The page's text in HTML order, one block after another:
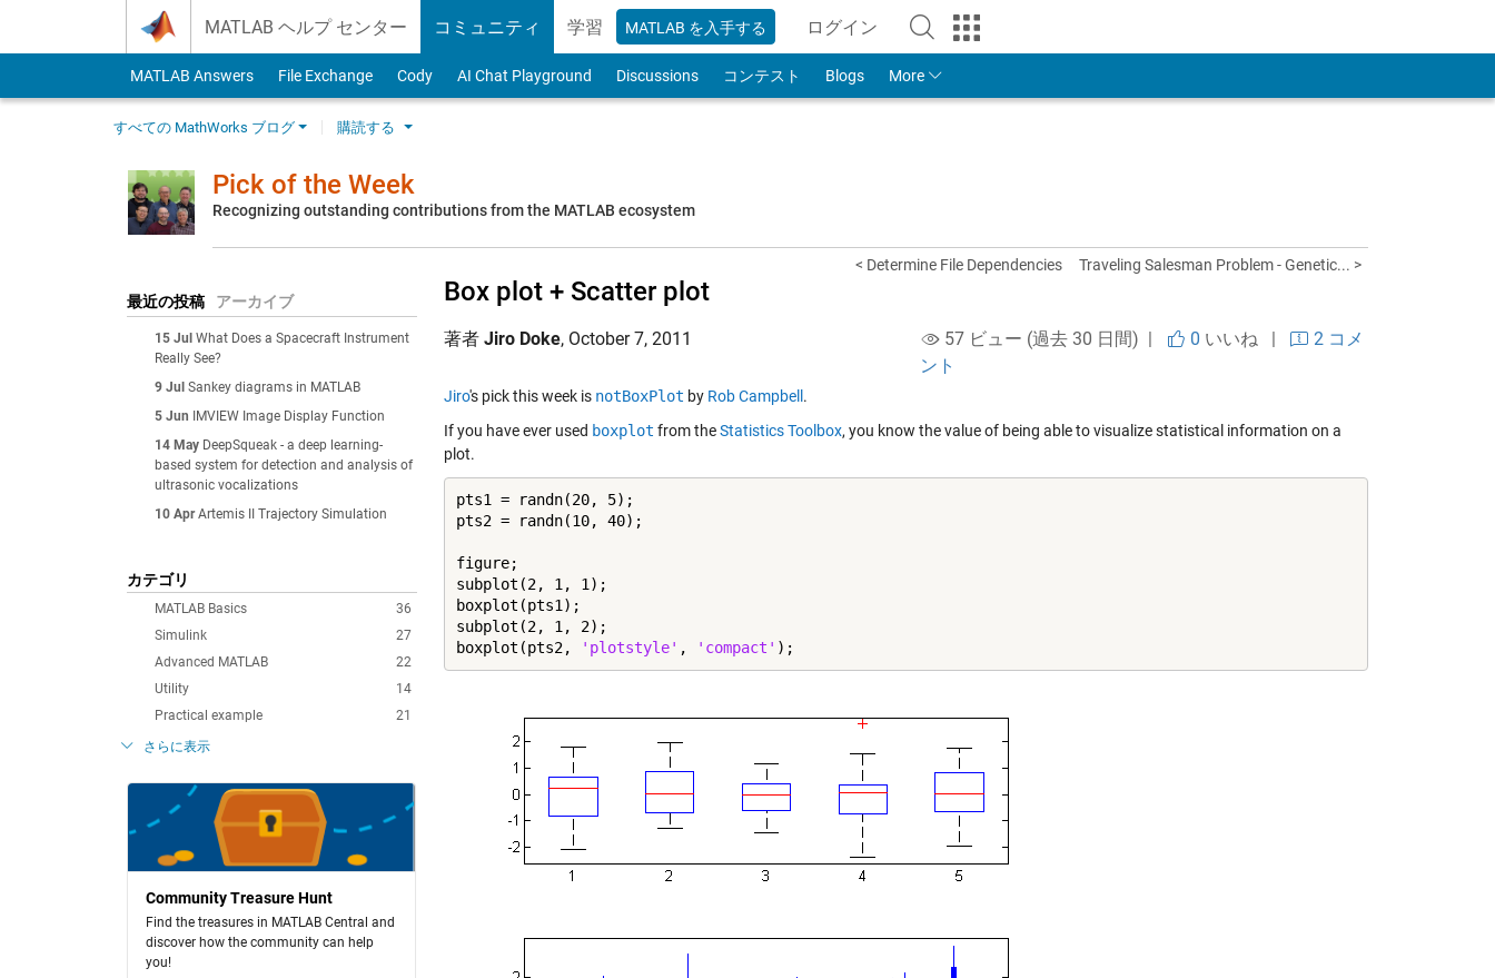
MATLAB ヘルプ センター コミュニティ 学習 MATLAB を入手する ログイン
to Your MathWorks Account
MATLAB Answers File Exchange Cody AI Chat Playground Discussions コンテスト Blogs More
すべての MathWorks ブログ 購読する
Pick of the Week
Recognizing outstanding contributions from the MATLAB ecosystem
最近の投稿 アーカイブ
15 Jul What Does a Spacecraft Instrument
Really See?
9 Jul Sankey diagrams in MATLAB
5 Jun
IMVIEW Image Display Function
14 May DeepSqueak - a deep learning-
based system for detection and analysis of
ultrasonic vocalizations
10 Apr Artemis II Trajectory Simulation
カテゴリ
36
MATLAB Basics
27
Simulink
22
Advanced MATLAB
14
Utility
21
Practical example
さらに表示
Community Treasure Hunt
Find the treasures in MATLAB Central and
discover how the community can help
you!
< Determine File Dependencies Traveling Salesman Problem - Genetic... >
Box plot + Scatter plot
著者 Jiro Doke, October 7, 2011 57 ビュー (過去 30 日間) | 0 いいね|
2 コメ
ント
Jiro's pick this week is notBoxPlot by Rob Campbell .
If you have ever used boxplot from theStatistics Toolbox, you know the value of being able to visualize statistical information on a
plot.
pts1 = randn(20, 5);
pts2 = randn(10, 40);
figure;
subplot(2, 1, 1);
boxplot(pts1);
subplot(2, 1, 2);
boxplot(pts2,
'plotstyle' , 'compact' );